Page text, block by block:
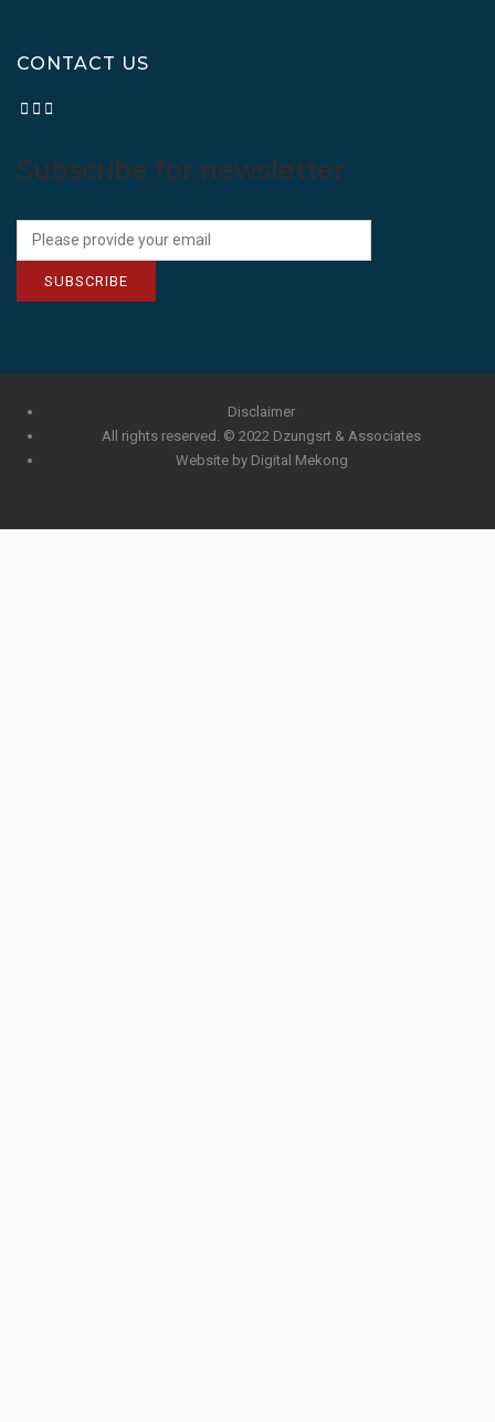
CONTACT US
Subscribe for newsletter
SUBSCRIBE
Disclaimer
All rights reserved. © 2022 Dzungsrt & Associates
Website by Digital Mekong